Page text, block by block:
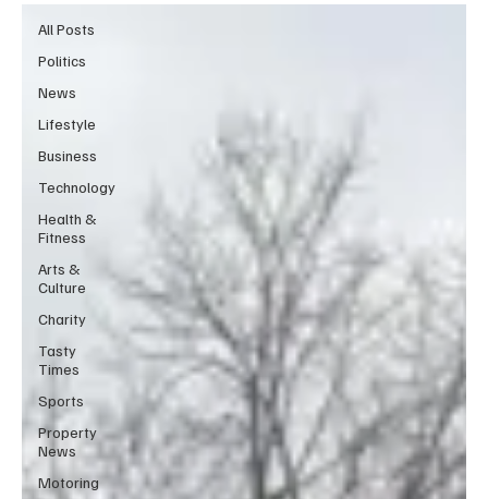
All Posts
Politics
News
Lifestyle
Business
Technology
Health &
Fitness
Arts &
Culture
Charity
Tasty
Times
Sports
Property
News
Motoring